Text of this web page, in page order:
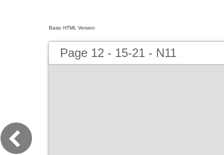
Basic HTML Version
Page 12 - 15-21 - N11